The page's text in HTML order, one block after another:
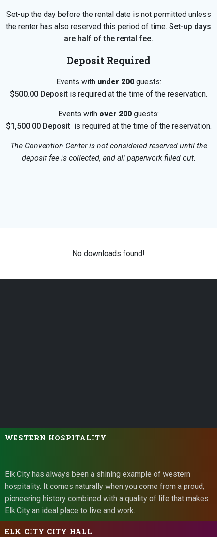
Set-up the day before the rental date is not permitted unless
the renter has also reserved this period of time. Set-up days
are half of the rental fee.
Deposit Required
Events with under 200guests:
$500.00 Deposit is required at the time of the reservation.
Events with over 200 guests:
$1,500.00 Deposit is required at the time of the reservation.
The Convention Center is not considered reserved until the
deposit fee is collected, and all paperwork filled out.
No downloads found!
WESTERN HOSPITALITY
Elk City has always been a shining example of western
hospitality. It comes naturally when you come from a proud,
pioneering history combined with a quality of life that makes
Elk City an ideal place to live and work.
ELK CITY CITY HALL